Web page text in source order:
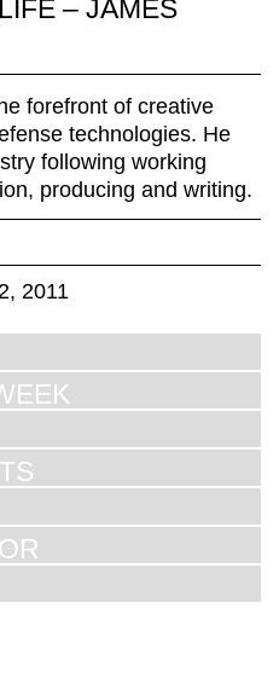
– JAMES
forefront of creative
technologies. He
following working
producing and writing.
2011